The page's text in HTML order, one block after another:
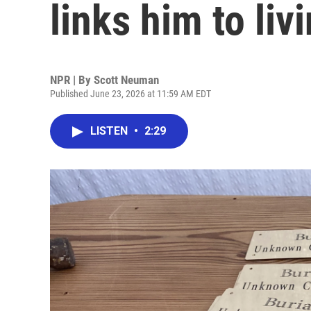
links him to
NPR | By Scott Neuman
Published June 23, 2026 at 11:59 AM EDT
LISTEN • 2:29